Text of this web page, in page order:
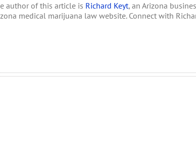
author of this article is Richard Keyt, an Arizona
medical marijuana law website. Connect with